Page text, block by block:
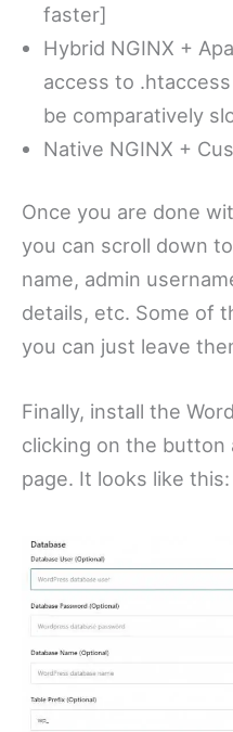
faster]
Hybrid NGINX +
access to
be comparatively
Native NGINX +
Once you are done
you can scroll down
name, admin
details, etc. Some of
you can just leave
Finally, install the
clicking on the
page. It looks like this: